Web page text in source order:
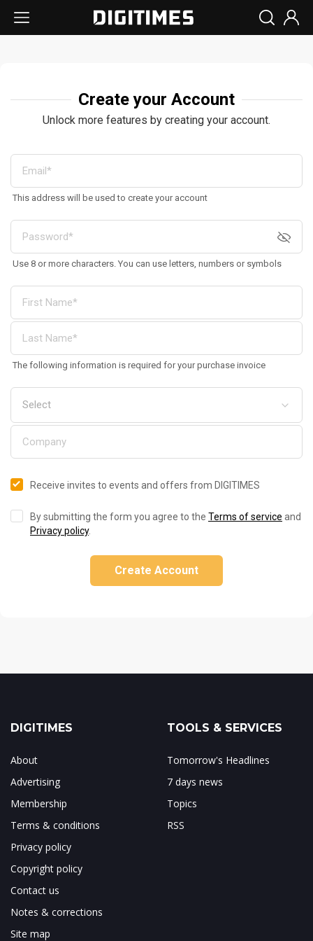
Create your Account
Unlock more features by creating your account.
This address will be used to create your account
Use 8 or more characters. You can use letters, numbers or symbols
The following information is required for your purchase invoice
Receive invites to events and offers from DIGITIMES
By submitting the form you agree to the Terms of service and
Privacy policy.
Create Account
DIGITIMES
About
Advertising
Membership
Terms & conditions
Privacy policy
Copyright policy
Contact us
Notes & corrections
Site map
TOOLS & SERVICES
Tomorrow's Headlines
7 days news
Topics
RSS